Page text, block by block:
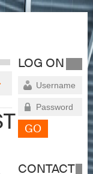
LOG ON
CONTACT